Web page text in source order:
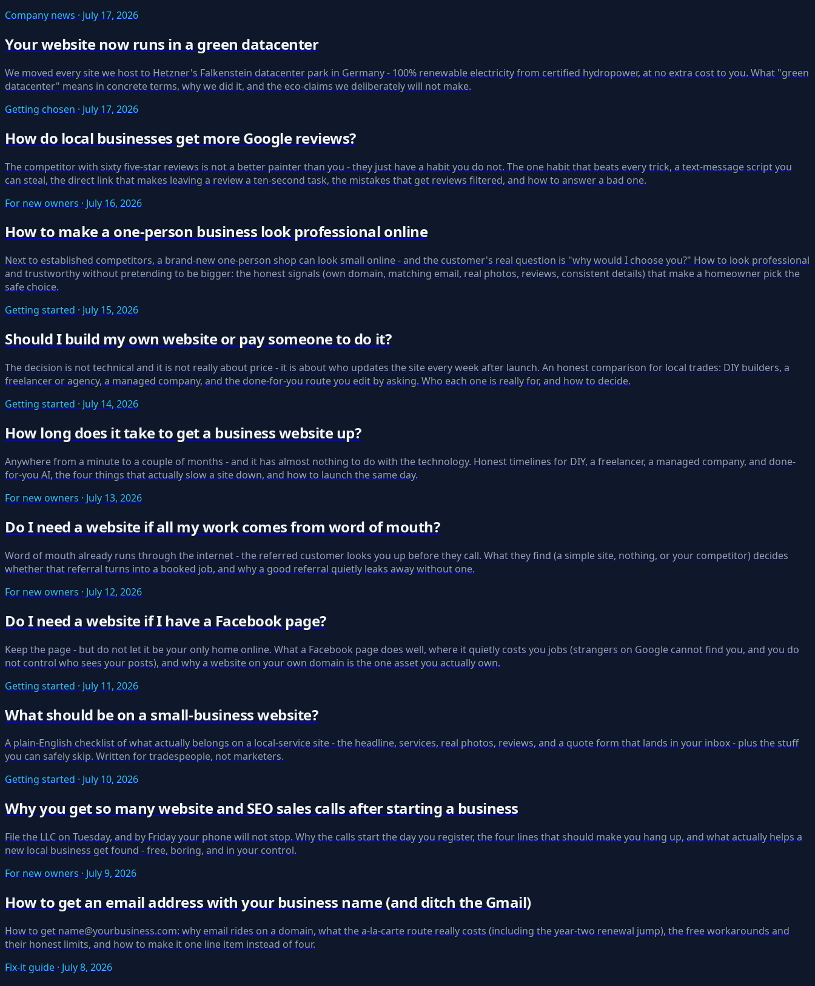
Company news · July 17, 2026
Your website now runs in a green datacenter
We moved every site we host to Hetzner's Falkenstein datacenter park in Germany - 100% renewable electricity from certified hydropower, at no extra cost to you. What "green
datacenter" means in concrete terms, why we did it, and the eco-claims we deliberately will not make.
Getting chosen · July 17, 2026
How do local businesses get more Google reviews?
The competitor with sixty five-star reviews is not a better painter than you - they just have a habit you do not. The one habit that beats every trick, a text-message script you
can steal, the direct link that makes leaving a review a ten-second task, the mistakes that get reviews filtered, and how to answer a bad one.
For new owners · July 16, 2026
How to make a one-person business look professional online
Next to established competitors, a brand-new one-person shop can look small online - and the customer's real question is "why would I choose you?" How to look professional
and trustworthy without pretending to be bigger: the honest signals (own domain, matching email, real photos, reviews, consistent details) that make a homeowner pick the
safe choice.
Getting started · July 15, 2026
Should I build my own website or pay someone to do it?
The decision is not technical and it is not really about price - it is about who updates the site every week after launch. An honest comparison for local trades: DIY builders, a
freelancer or agency, a managed company, and the done-for-you route you edit by asking. Who each one is really for, and how to decide.
Getting started · July 14, 2026
How long does it take to get a business website up?
Anywhere from a minute to a couple of months - and it has almost nothing to do with the technology. Honest timelines for DIY, a freelancer, a managed company, and done-
for-you AI, the four things that actually slow a site down, and how to launch the same day.
For new owners · July 13, 2026
Do I need a website if all my work comes from word of mouth?
Word of mouth already runs through the internet - the referred customer looks you up before they call. What they find (a simple site, nothing, or your competitor) decides
whether that referral turns into a booked job, and why a good referral quietly leaks away without one.
For new owners · July 12, 2026
Do I need a website if I have a Facebook page?
Keep the page - but do not let it be your only home online. What a Facebook page does well, where it quietly costs you jobs (strangers on Google cannot find you, and you do
not control who sees your posts), and why a website on your own domain is the one asset you actually own.
Getting started · July 11, 2026
What should be on a small-business website?
A plain-English checklist of what actually belongs on a local-service site - the headline, services, real photos, reviews, and a quote form that lands in your inbox - plus the stuff
you can safely skip. Written for tradespeople, not marketers.
Getting started · July 10, 2026
Why you get so many website and SEO sales calls after starting a business
File the LLC on Tuesday, and by Friday your phone will not stop. Why the calls start the day you register, the four lines that should make you hang up, and what actually helps a
new local business get found - free, boring, and in your control.
For new owners · July 9, 2026
How to get an email address with your business name (and ditch the Gmail)
How to get name@yourbusiness.com: why email rides on a domain, what the a-la-carte route really costs (including the year-two renewal jump), the free workarounds and
their honest limits, and how to make it one line item instead of four.
Fix-it guide · July 8, 2026